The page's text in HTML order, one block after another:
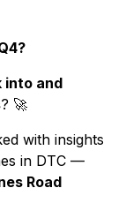
into and
? 🚀
with insights
in DTC —
Road